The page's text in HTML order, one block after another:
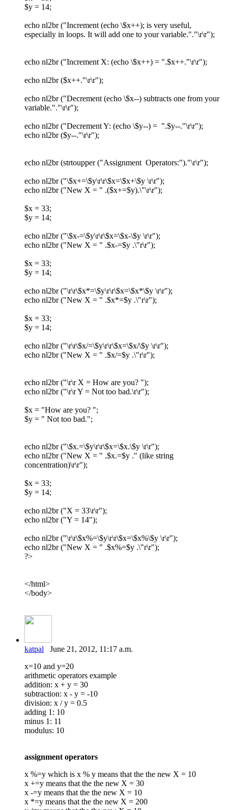
$y = 14;
echo nl2br ("Increment (echo \$x++); is very useful,
especially in loops. It will add one to your variable."."\r\r");
echo nl2br ("Increment X: (echo \$x++) = ".$x++."\r\r");
echo nl2br ($x++."\r\r");
echo nl2br ("Decrement (echo \$x--) subtracts one from your
variable."."\r\r");
echo nl2br ("Decrement Y: (echo \$y--) = ".$y--."\r\r");
echo nl2br ($y--."\r\r");
echo nl2br (strtoupper ("Assignment Operators:")."\r\r");
echo nl2br ("\$x+=\$y\r\r\$x=\$x+\$y \r\r");
echo nl2br ("New X = " .($x+=$y).\"\r\r");
$x = 33;
$y = 14;
echo nl2br ("\$x-=\$y\r\r\$x=\$x-\$y \r\r");
echo nl2br ("New X = " .$x-=$y .\"r\r");
$x = 33;
$y = 14;
echo nl2br ("\r\r\$x*=\$y\r\r\$x=\$x*\$y \r\r");
echo nl2br ("New X = " .$x*=$y .\"r\r");
$x = 33;
$y = 14;
echo nl2br ("\r\r\$x/=\$y\r\r\$x=\$x/\$y \r\r");
echo nl2br ("New X = " .$x/=$y .\"r\r");
echo nl2br ("\r\r X = How are you? ");
echo nl2br ("\r\r Y = Not too bad.\r\r");
$x = "How are you? ";
$y = " Not too bad.";
echo nl2br ("\$x.=\$y\r\r\$x=\$x.\$y \r\r");
echo nl2br ("New X = " .$x.=$y ." (like string
concentration)\r\r");
$x = 33;
$y = 14;
echo nl2br ("X = 33\r\r");
echo nl2br ("Y = 14");
echo nl2br ("\r\r\$x%=\$y\r\r\$x=\$x%\$y \r\r");
echo nl2br ("New X = " .$x%=$y .\"r\r");
?>
</html>
</body>
katpal June 21, 2012, 11:17 a.m.
x=10 and y=20
arithmetic operators example
addition: x + y = 30
subtraction: x - y = -10
division: x / y = 0.5
adding 1: 10
minus 1: 11
modulus: 10
assignment operators
x %=y which is x % y means that the the new X = 10
x +=y means that the the new X = 30
x -=y means that the the new X = 10
x *=y means that the the new X = 200